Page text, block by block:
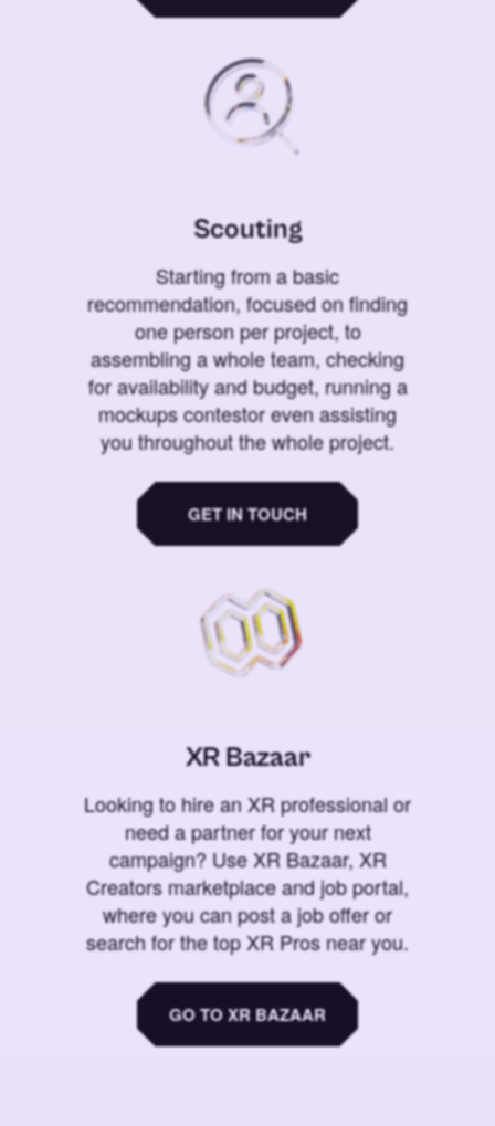
Scouting
Starting from a basic
recommendation, focused on finding
one person per project, to
assembling a whole team, checking
for availability and budget, running a
mockups contestor even assisting
you throughout the whole project.
GET IN TOUCH
XR Bazaar
Looking to hire an XR professional or
need a partner for your next
campaign? Use XR Bazaar, XR
Creators marketplace and job portal,
where you can post a job offer or
search for the top XR Pros near you.
GO TO XR BAZAAR